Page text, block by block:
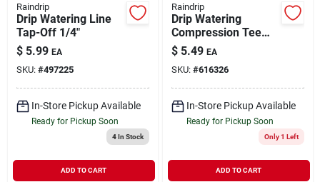
Raindrip
Drip Watering Line
Tap-Off 1/4"
$ 5.99 EA
SKU: #497225
In-Store Pickup Available
Ready for Pickup Soon
4In Stock
ADD TO CART
Raindrip
Drip Watering
Compression Tee
1/2" 2 pk
$ 5.49 EA
SKU: #616326
In-Store Pickup Available
Ready for Pickup Soon
Only 1 Left
ADD TO CART